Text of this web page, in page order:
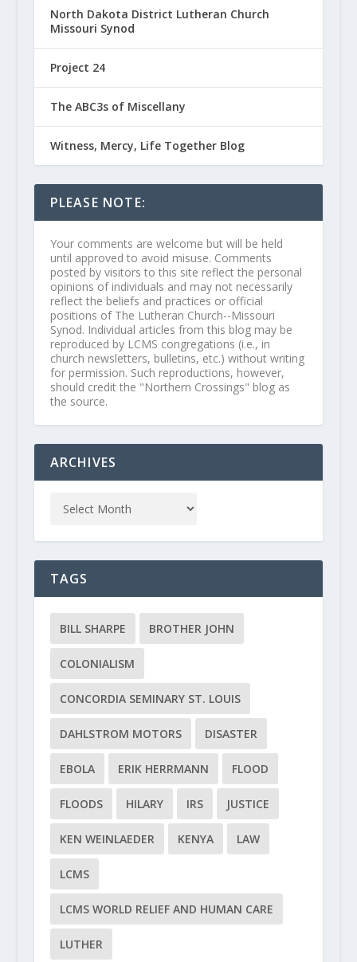
North Dakota District Lutheran Church
Missouri Synod
Project 24
The ABC3s of Miscellany
Witness, Mercy, Life Together Blog
PLEASE NOTE:
Your comments are welcome but will be held
until approved to avoid misuse. Comments
posted by visitors to this site reflect the personal
opinions of individuals and may not necessarily
reflect the beliefs and practices or official
positions of The Lutheran Church--Missouri
Synod. Individual articles from this blog may be
reproduced by LCMS congregations (i.e., in
church newsletters, bulletins, etc.) without writing
for permission. Such reproductions, however,
should credit the "Northern Crossings" blog as
the source.
ARCHIVES
TAGS
BILL SHARPE BROTHER JOHN
COLONIALISM
CONCORDIA SEMINARY ST. LOUIS
DAHLSTROM MOTORS DISASTER
EBOLA ERIK HERRMANN FLOOD
FLOODS HILARY IRS JUSTICE
KEN WEINLAEDER KENYA LAW
LCMS
LCMS WORLD RELIEF AND HUMAN CARE
LUTHER